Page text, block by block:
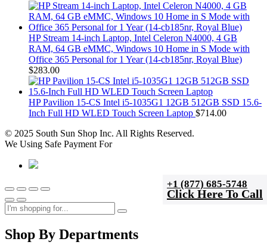
HP Stream 14-inch Laptop, Intel Celeron N4000, 4 GB
RAM, 64 GB eMMC, Windows 10 Home in S Mode with
Office 365 Personal for 1 Year (14-cb185nr, Royal Blue)
$283.00
HP Pavilion 15-CS Intel i5-1035G1 12GB 512GB SSD 15.6-
Inch Full HD WLED Touch Screen Laptop $714.00
© 2025 South Sun Shop Inc. All Rights Reserved.
We Using Safe Payment For
Shop By Departments
+1 (877) 685-5748
Click Here To Call